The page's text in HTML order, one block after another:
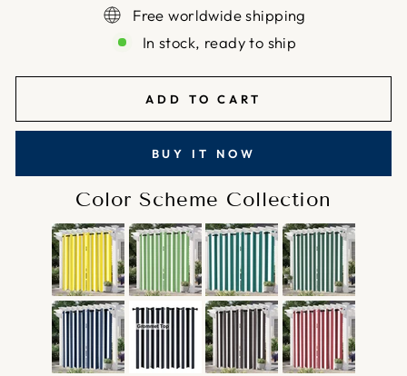
Free worldwide shipping
In stock, ready to ship
ADD TO CART
BUY IT NOW
Color Scheme Collection